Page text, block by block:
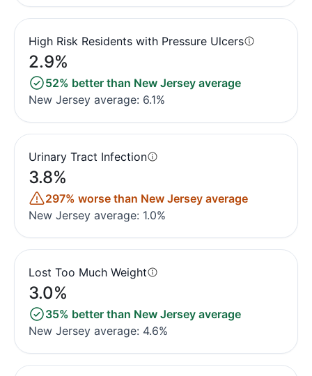
High Risk Residents with Pressure Ulcers
2.9%
52% better than New Jersey average
New Jersey average: 6.1%
Urinary Tract Infection
3.8%
297% worse than New Jersey average
New Jersey average: 1.0%
Lost Too Much Weight
3.0%
35% better than New Jersey average
New Jersey average: 4.6%